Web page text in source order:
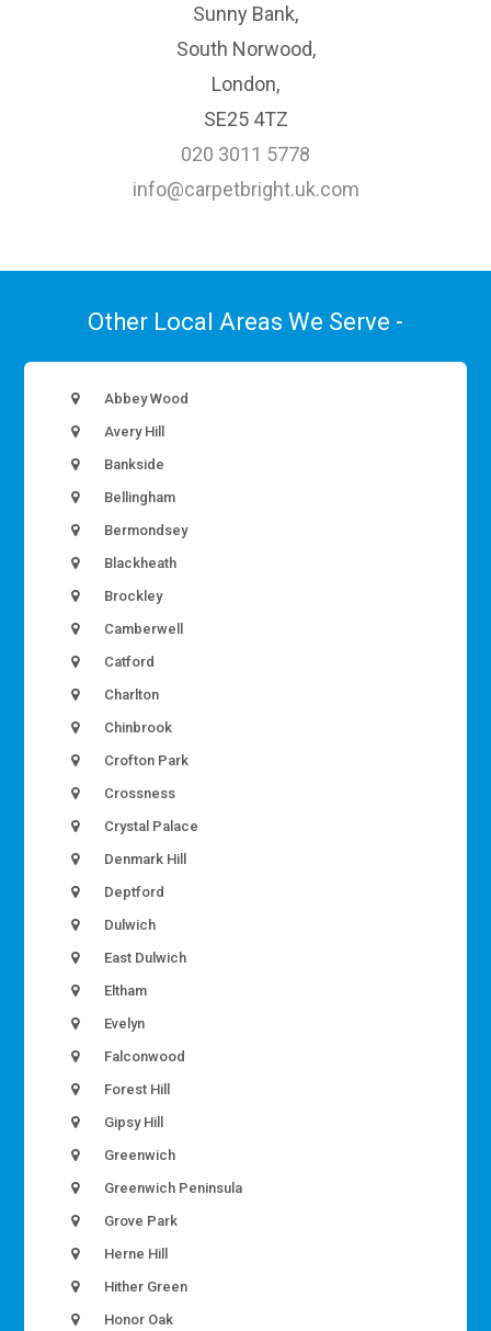
Sunny Bank,
South Norwood,
London,
SE25 4TZ
020 3011 5778
info@carpetbright.uk.com
Other Local Areas We Serve -
Abbey Wood
Avery Hill
Bankside
Bellingham
Bermondsey
Blackheath
Brockley
Camberwell
Catford
Charlton
Chinbrook
Crofton Park
Crossness
Crystal Palace
Denmark Hill
Deptford
Dulwich
East Dulwich
Eltham
Evelyn
Falconwood
Forest Hill
Gipsy Hill
Greenwich
Greenwich Peninsula
Grove Park
Herne Hill
Hither Green
Honor Oak